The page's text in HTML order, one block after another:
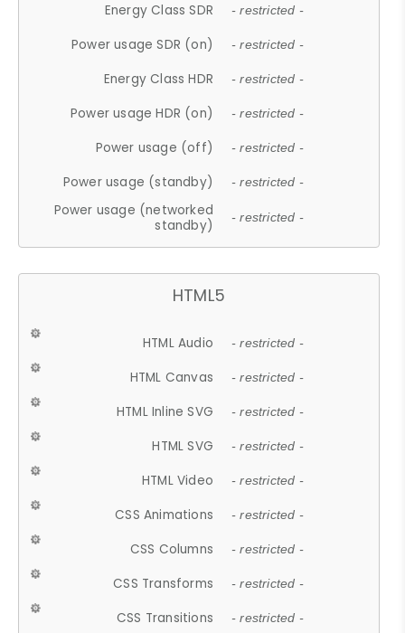
Energy Class SDR - restricted -
Power usage SDR (on) - restricted -
Energy Class HDR - restricted -
Power usage HDR (on) - restricted -
Power usage (off) - restricted -
Power usage (standby) - restricted -
Power usage (networked
standby)
- restricted -
HTML5
HTML Audio - restricted -
HTML Canvas - restricted -
HTML Inline SVG - restricted -
HTML SVG - restricted -
HTML Video - restricted -
CSS Animations - restricted -
CSS Columns - restricted -
CSS Transforms - restricted -
CSS Transitions - restricted -